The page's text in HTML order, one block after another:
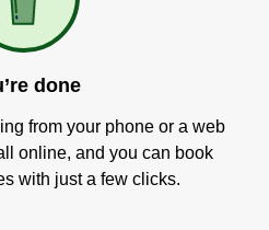
done
from your phone or a web
online, and you can book
with just a few clicks.